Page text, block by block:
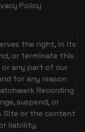
Policy
the right, in its
or terminate this
or any part of our
for any reason
Recording
suspend, or
Site or the content
liability.